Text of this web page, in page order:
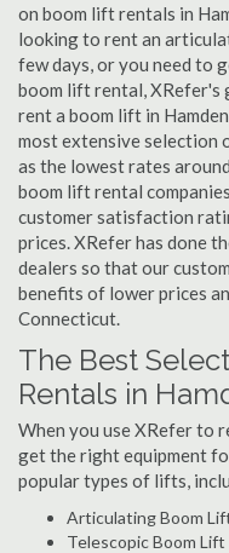
on boom lift rentals in
looking to rent an
few days, or you need to
boom lift rental, XRefer's
rent a boom lift in
most extensive selection
as the lowest rates
boom lift rental
customer satisfaction
prices. XRefer has done
dealers so that our
benefits of lower prices
Connecticut.
The Best
Rentals in
When you use XRefer to
get the right equipment
popular types of lifts,
Articulating Boom
Telescopic Boom